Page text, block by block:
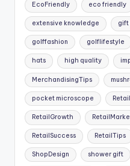
EcoFriendly eco friendly
extensive knowledge gift
golffashion golflifestyle
hats high quality
MerchandisingTips
pocket microscope
RetailGrowth
RetailSuccess RetailTips
ShopDesign shower gift